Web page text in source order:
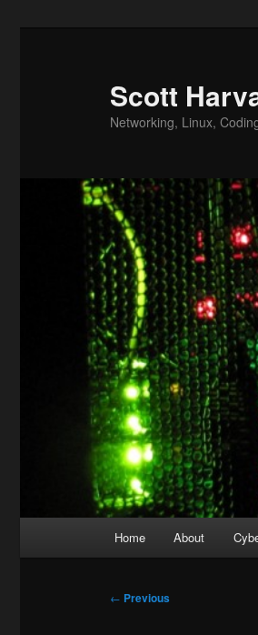
Scott
Networking, Linux,
Home About
Post
← Previous